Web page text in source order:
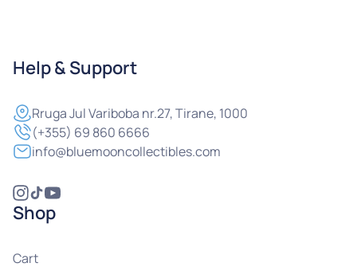
Help & Support
RrugaJul Variboba nr.27, Tirane, 1000
(+355) 69 860 6666
info@bluemooncollectibles.com
Shop
Cart